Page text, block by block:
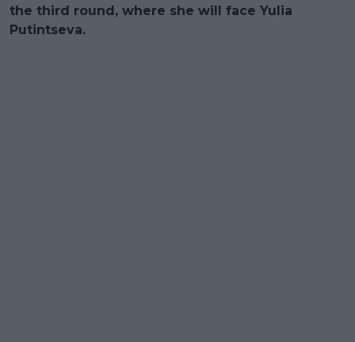
the third round, where she will face Yulia
Putintseva.